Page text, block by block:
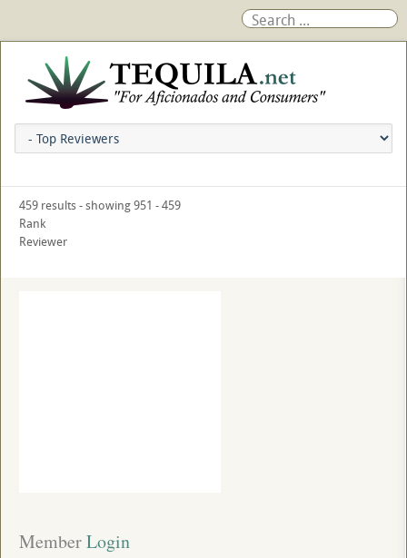
459 results - showing 951 - 459
Rank
Reviewer
Member Login